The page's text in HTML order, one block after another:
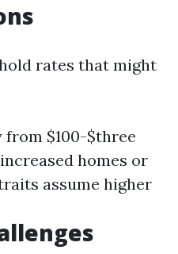
rates that might
$100-$three
homes or
assume higher